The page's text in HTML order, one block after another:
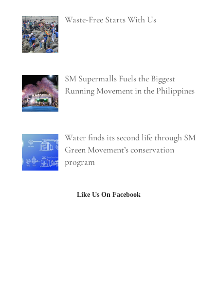
Waste-Free Starts With Us
SM Supermalls Fuels the Biggest
Running Movement in the Philippines
Water finds its second life through SM
Green Movement’s conservation
program
Like Us On Facebook